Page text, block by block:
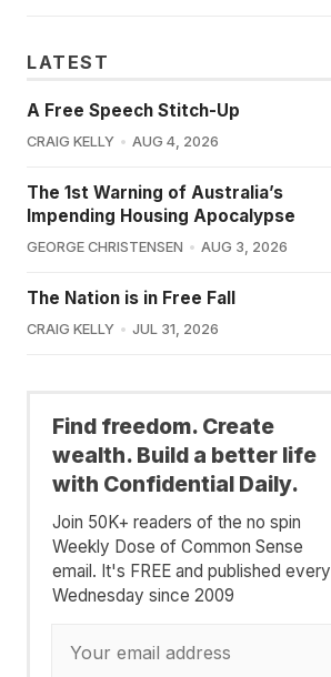
LATEST
A Free Speech Stitch-Up
CRAIG KELLY AUG 4, 2026
The 1st Warning of Australia’s
Impending Housing Apocalypse
GEORGE CHRISTENSEN AUG 3, 2026
The Nation is in Free Fall
CRAIG KELLY JUL 31, 2026
Find freedom. Create
wealth. Build a better life
with Confidential Daily.
Join 50K+ readers of the no spin
Weekly Dose of Common Sense
email. It's FREE and published every
Wednesday since 2009